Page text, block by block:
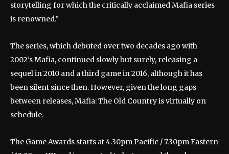
storytelling for which the critically acclaimed Mafia series
is renowned.”
The series, which debuted over two decades ago with
2002’s Mafia, continued slowly but surely, releasing a
sequel in 2010 and a third game in 2016, although it has
been silent since then. However, given the long gaps
between releases, Mafia: The Old Country is virtually on
schedule.
The Game Awards starts at 4.30pm Pacific / 7.30pm Eastern